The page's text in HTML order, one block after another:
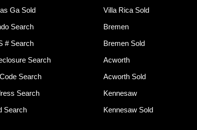
Ga Sold
Search
# Search
Search
Search
Search
Search
Villa Rica Sold
Bremen
Bremen Sold
Acworth
Acworth Sold
Kennesaw
Kennesaw Sold